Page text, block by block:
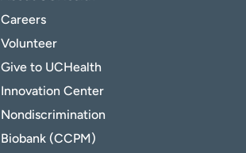
Careers
Volunteer
Give to UCHealth
Innovation Center
Nondiscrimination
Biobank (CCPM)